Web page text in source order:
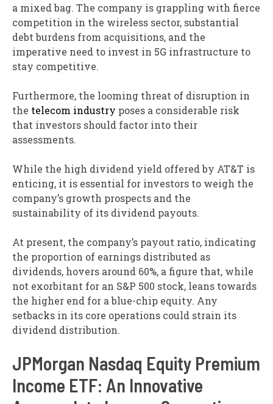
a mixed bag. The company is grappling with fierce
competition in the wireless sector, substantial
debt burdens from acquisitions, and the
imperative need to invest in 5G infrastructure to
stay competitive.
Furthermore, the looming threat of disruption in
the telecom industry poses a considerable risk
that investors should factor into their
assessments.
While the high dividend yield offered by AT&T is
enticing, it is essential for investors to weigh the
company’s growth prospects and the
sustainability of its dividend payouts.
At present, the company’s payout ratio, indicating
the proportion of earnings distributed as
dividends, hovers around 60%, a figure that, while
not exorbitant for an S&P 500 stock, leans towards
the higher end for a blue-chip equity. Any
setbacks in its core operations could strain its
dividend distribution.
JPMorgan Nasdaq Equity Premium
Income ETF: An Innovative